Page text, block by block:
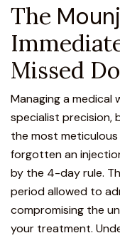
The
Missed
Managing a medical
specialist precision,
the most meticulous
forgotten an
by the 4-day rule.
period allowed to
compromising the
your treatment.